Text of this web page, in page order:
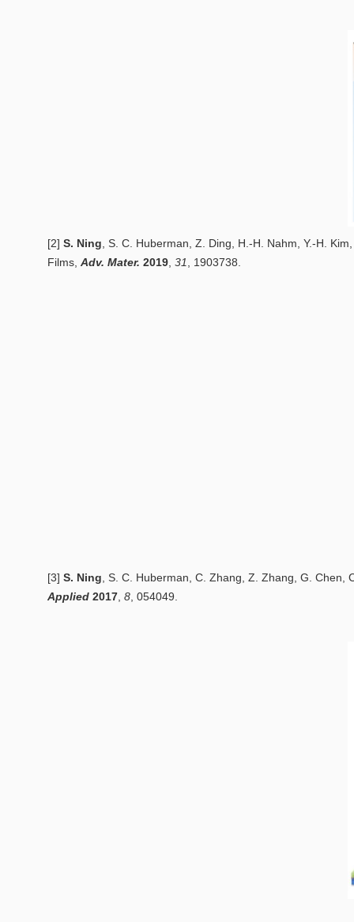
[2] S. Ning , S. C. Huberman, Z. Ding, H.-H. Nahm, Y.-H.
Films Adv. Mater. 2019 31 , 1903738.
[3] S. Ning , S. C. Huberman, C. Zhang, Z. Zhang, G. Chen,
Applied 2017 8 , 054049.